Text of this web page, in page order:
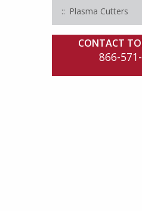
Plasma Cutters
CONTACT
866-